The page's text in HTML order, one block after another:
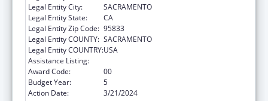
Legal Entity City:
SACRAMENTO
Legal Entity State:
CA
Legal Entity Zip Code: 95833
Legal Entity COUNTY: SACRAMENTO
Legal Entity COUNTRY:USA
Assistance Listing:
Award Code:
00
Budget Year:
5
Action Date:
3/21/2024